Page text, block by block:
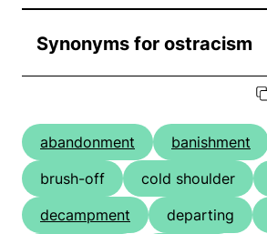
Synonyms for ostracism
abandonment banishment
brush-off
cold shoulder
decampment
departing